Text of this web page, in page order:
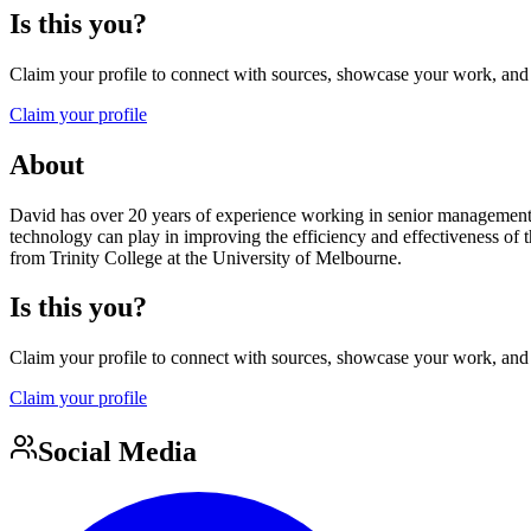
Is this you?
Claim your profile to connect with sources, showcase your work,
Claim your profile
About
David has over 20 years of experience working in senior
technology can play in improving the efficiency and effectiveness
from Trinity College at the University of Melbourne.
Is this you?
Claim your profile to connect with sources, showcase your work,
Claim your profile
Social Media